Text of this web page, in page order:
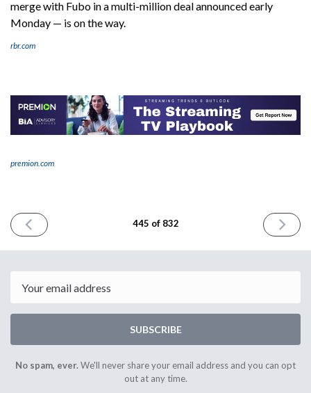
merge with Fubo in a multi-million deal announced early
Monday — is on the way.
rbr.com
premion.com
PREVIOUS
ISSUE
2025
445 of 832
NEXT
ISSUE
2025
SUBSCRIBE
No spam, ever.We'll never share your email address and you can opt
out at any time.